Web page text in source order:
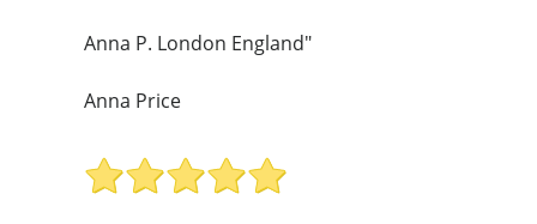
Anna P. London England"
Anna Price